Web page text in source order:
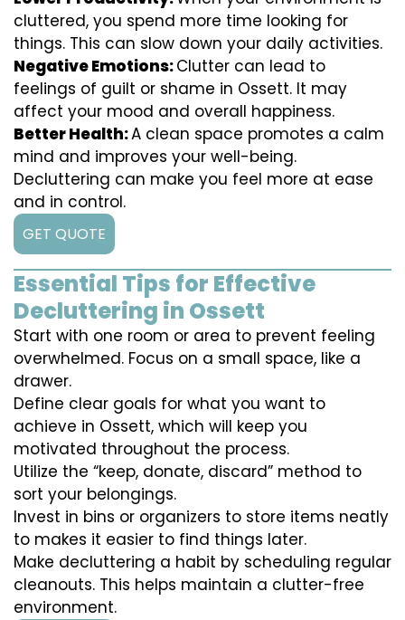
cluttered, you spend more time looking for
things. This can slow down your daily activities.
Negative Emotions:Clutter can lead to
feelings of guilt or shame in Ossett. It may
affect your mood and overall happiness.
Better Health:A clean space promotes a calm
mind and improves your well-being.
Decluttering can make you feel more at ease
and in control.
GET QUOTE
Essential Tips for Effective
Decluttering in Ossett
Start with one room or area to prevent feeling
overwhelmed. Focus on a small space, like a
drawer.
Define clear goals for what you want to
achieve in Ossett, which will keep you
motivated throughout the process.
Utilize the “keep, donate, discard” method to
sort your belongings.
Invest in bins or organizers to store items neatly
to makes it easier to find things later.
Make decluttering a habit by scheduling regular
cleanouts. This helps maintain a clutter-free
environment.